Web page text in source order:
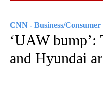
CNN - Business/Consumer
‘UAW bump’:
and Hyundai